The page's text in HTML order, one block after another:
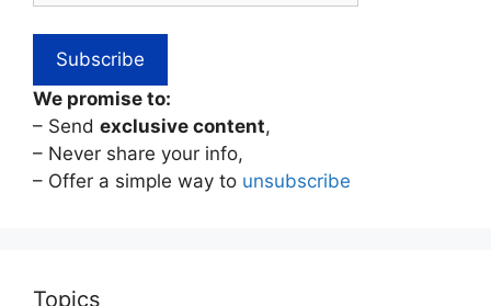
We promise to:
– Send exclusive content,
– Never share your info,
– Offer a simple way to unsubscribe
Topics